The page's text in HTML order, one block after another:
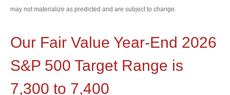
may not materialize as predicted and are subject to change.
Our Fair Value Year-End 2026
S&P 500 Target Range is
7,300 to 7,400